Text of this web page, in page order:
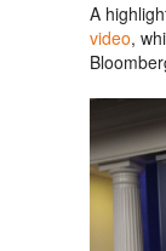
A
video,